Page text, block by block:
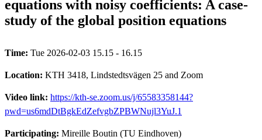
equations with noisy coefficients: A case-
study of the global position equations
Time: Tue 2026-02-03 15.15 - 16.15
Location: KTH 3418, Lindstedtsvägen 25 and Zoom
Video link: https://kth-se.zoom.us/j/65583358144?
pwd=us6mdDtBgkEdZefvgbZPBWNujl3YuJ.1
Participating: Mireille Boutin (TU Eindhoven)